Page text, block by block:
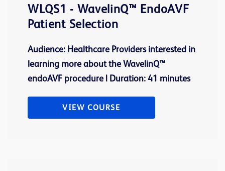
WLQS1 - WavelinQ™ EndoAVF
Patient Selection
Audience: Healthcare Providers interested in
learning more about the WavelinQ™
endoAVF procedure | Duration: 41 minutes
VIEW COURSE